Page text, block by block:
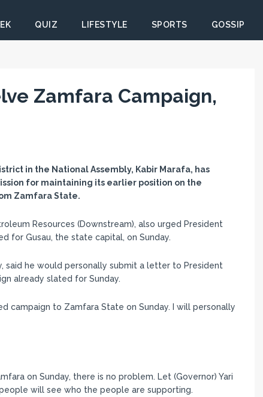
QUIZ LIFESTYLE SPORTS GOSSIP
Zamfara Campaign,
in the National Assembly, Kabir Marafa, has
for maintaining its earlier position on the
Zamfara State.
Resources (Downstream), also urged President
for Gusau, the state capital, on Sunday.
said he would personally submit a letter to President
already slated for Sunday.
campaign to Zamfara State on Sunday. I will personally
on Sunday, there is no problem. Let (Governor) Yari
will see who the people are supporting.